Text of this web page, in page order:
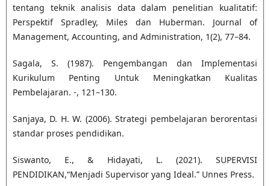
tentang teknik analisis data dalam penelitian kualitatif:
Perspektif Spradley, Miles dan Huberman. Journal of
Management, Accounting, and Administration, 1(2), 77–84.
Sagala, S. (1987). Pengembangan dan Implementasi
Kurikulum Penting Untuk Meningkatkan Kualitas
Pembelajaran. -, 121–130.
Sanjaya, D. H. W. (2006). Strategi pembelajaran berorentasi
standar proses pendidikan.
Siswanto, E., & Hidayati, L. (2021). SUPERVISI
PENDIDIKAN,“Menjadi Supervisor yang Ideal.” Unnes Press.